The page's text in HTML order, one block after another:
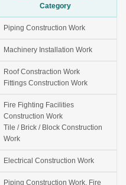
Category
Piping Construction Work
Machinery Installation Work
Roof Constraction Work
Fittings Construction Work
Fire Fighting Facilities
Construction Work
Tile / Brick / Block Construction
Work
Electrical Construction Work
Piping Construction Work, Fire